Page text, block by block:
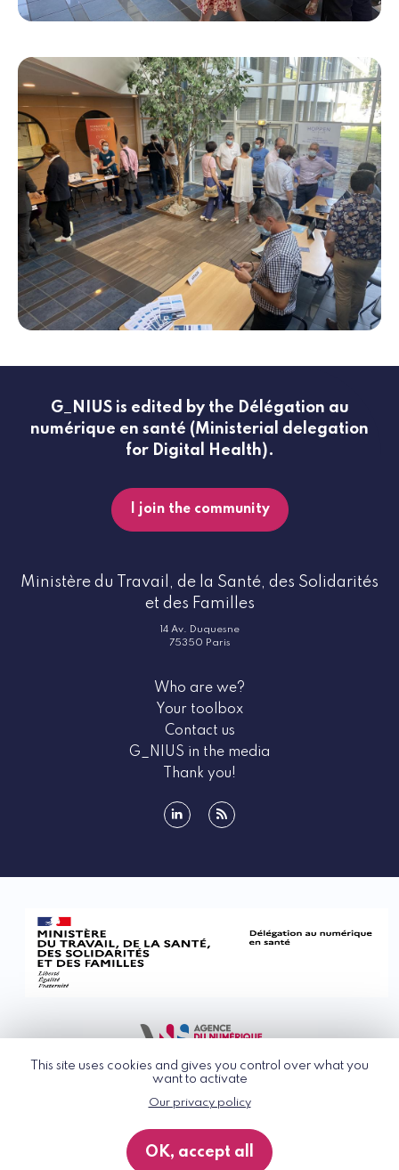
This site uses cookies and gives you control over what you
want to activate
Our privacy policy
OK, accept all
G_NIUS is edited by the Délégation au
numérique en santé (Ministerial delegation
for Digital Health).
I join the community
Ministère du Travail, de la Santé, des Solidarités
et des Familles
14 Av. Duquesne
75350 Paris
Who are we?
Your toolbox
Contact us
G_NIUS in the media
Thank you!
© G_NIUS 2026
General Terms of Use
Privacy Policy